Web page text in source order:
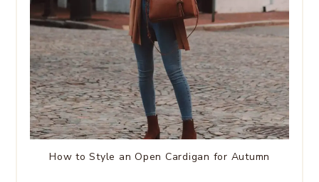
How to Style an Open Cardigan for Autumn